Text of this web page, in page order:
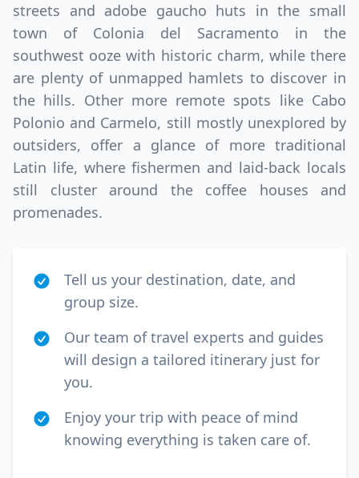
streets and adobe gaucho huts in the small
town of Colonia del Sacramento in the
southwest ooze with historic charm, while there
are plenty of unmapped hamlets to discover in
the hills. Other more remote spots like Cabo
Polonio and Carmelo, still mostly unexplored by
outsiders, offer a glance of more traditional
Latin life, where fishermen and laid-back locals
still cluster around the coffee houses and
promenades.
Tell us your destination, date, and
group size.
Our team of travel experts and guides
will design a tailored itinerary just for
you.
Enjoy your trip with peace of mind
knowing everything is taken care of.